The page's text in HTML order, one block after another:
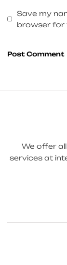
Save my
browser for
Post Comment
We offer
services at